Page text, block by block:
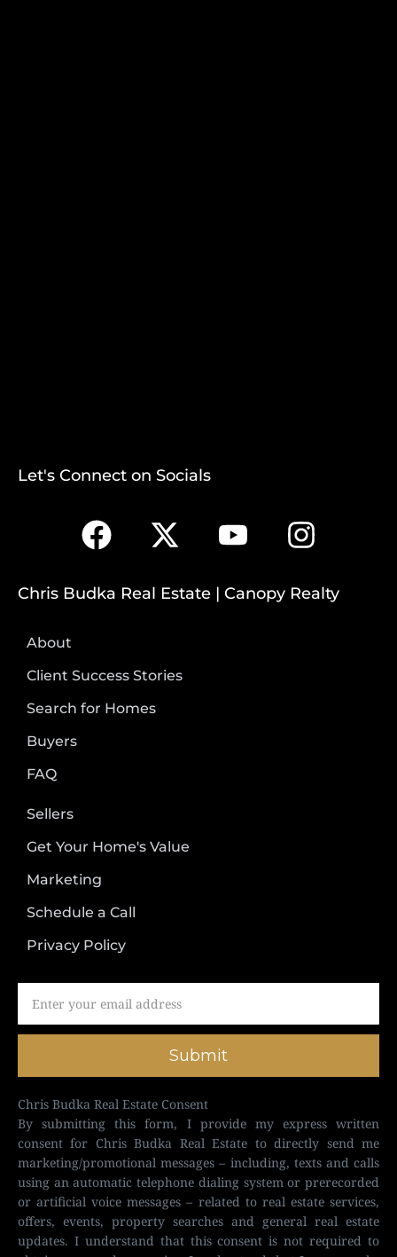
Let's Connect on Socials
Chris Budka Real Estate | Canopy Realty
About
Client Success Stories
Search for Homes
Buyers
FAQ
Sellers
Get Your Home's Value
Marketing
Schedule a Call
Privacy Policy
Submit
Chris Budka Real Estate Consent
By submitting this form, I provide my express written
consent for Chris Budka Real Estate to directly send me
marketing/promotional messages – including, texts and calls
using an automatic telephone dialing system or prerecorded
or artificial voice messages – related to real estate services,
offers, events, property searches and general real estate
updates. I understand that this consent is not required to